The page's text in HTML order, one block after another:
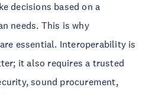
decisions based on a
needs. This is why
essential. Interoperability is
it also requires a trusted
sound procurement,